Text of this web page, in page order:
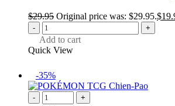
$29.95 Original price was: $29.95.$
- +
Add to cart
Quick View
-35%
- +